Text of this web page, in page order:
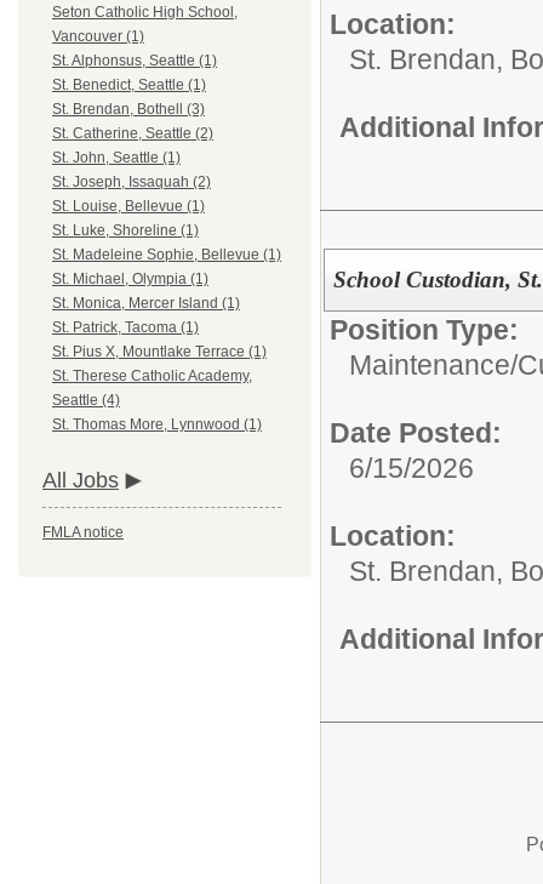
Seton Catholic High School,
Vancouver (1)
St. Alphonsus, Seattle (1)
St. Benedict, Seattle (1)
St. Brendan, Bothell (3)
St. Catherine, Seattle (2)
St. John, Seattle (1)
St. Joseph, Issaquah (2)
St. Louise, Bellevue (1)
St. Luke, Shoreline (1)
St. Madeleine Sophie, Bellevue (1)
St. Michael, Olympia (1)
St. Monica, Mercer Island (1)
St. Patrick, Tacoma (1)
St. Pius X, Mountlake Terrace (1)
St. Therese Catholic Academy,
Seattle (4)
St. Thomas More, Lynnwood (1)
All Jobs
FMLA notice
Location:
St. Brendan,
Additional
School Custodian,
Position Type:
Maintenance/
Date Posted:
6/15/2026
Location:
St. Brendan,
Additional